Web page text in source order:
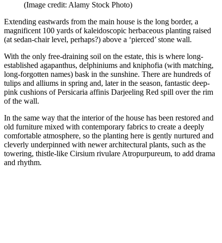
(Image credit: Alamy Stock Photo)
Extending eastwards from the main house is the long border, a
magnificent 100 yards of kaleidoscopic herbaceous planting raised
(at sedan-chair level, perhaps?) above a ‘pierced’ stone wall.
With the only free-draining soil on the estate, this is where long-
established agapanthus, delphiniums and kniphofia (with matching,
long-forgotten names) bask in the sunshine. There are hundreds of
tulips and alliums in spring and, later in the season, fantastic deep-
pink cushions of Persicaria affinis Darjeeling Red spill over the rim
of the wall.
In the same way that the interior of the house has been restored and
old furniture mixed with contemporary fabrics to create a deeply
comfortable atmosphere, so the planting here is gently nurtured and
cleverly underpinned with newer architectural plants, such as the
towering, thistle-like Cirsium rivulare Atropurpureum, to add drama
and rhythm.